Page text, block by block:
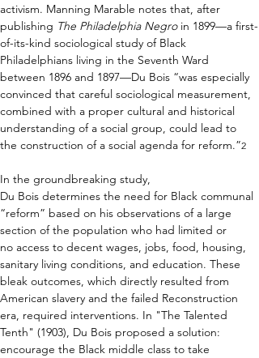
activism. Manning Marable notes that, after
publishing The Philadelphia Negro in 1899—a first-
of-its-kind sociological study of Black
Philadelphians living in the Seventh Ward
between 1896 and 1897—Du Bois “was especially
convinced that careful sociological measurement,
combined with a proper cultural and historical
understanding of a social group, could lead to
the construction of a social agenda for reform.”2
In the groundbreaking study,
Du Bois determines the need for Black communal
“reform” based on his observations of a large
section of the population who had limited or
no access to decent wages, jobs, food, housing,
sanitary living conditions, and education. These
bleak outcomes, which directly resulted from
American slavery and the failed Reconstruction
era, required interventions. In "The Talented
Tenth" (1903), Du Bois proposed a solution:
encourage the Black middle class to take